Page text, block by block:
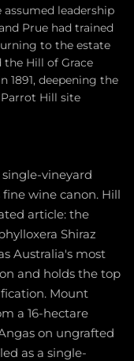
leadership
Prue had trained
to the estate
the Hill of Grace
1891, deepening the
Hill site
vineyard
wine canon. Hill
article: the
Shiraz
Australia's most
and holds the top
Mount
a 16-hectare
on ungrafted
as a single-